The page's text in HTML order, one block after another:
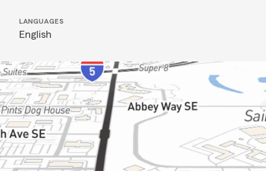
LANGUAGES
English